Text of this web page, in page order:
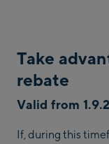
Take
rebate
Valid from
If, during this